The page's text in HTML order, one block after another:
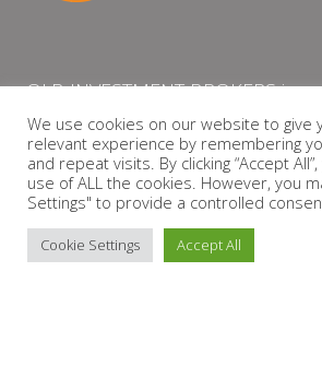
QLB INVESTMENT BROKERS is
licensed independent financial
with the Financial Services
13864)
PRIVACY POLICY
We use cookies on our website to give
relevant experience by remembering
and repeat visits. By clicking “Accept
use of ALL the cookies. However, you
Settings" to provide a controlled
Cookie Settings Accept All